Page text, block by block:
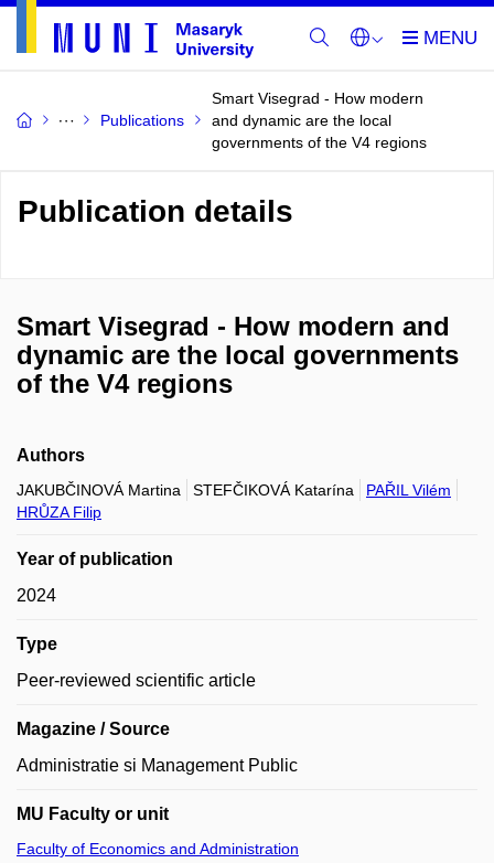
Publications
Smart Visegrad - How modern
and dynamic are the local
governments of the V4 regions
Publication details
Smart Visegrad - How modern and
dynamic are the local governments
of the V4 regions
Authors
JAKUBČINOVÁ Martina STEFČIKOVÁ Katarína
PAŘIL Vilém
HRŮZA Filip
Year of publication
2024
Type
Peer-reviewed scientific article
Magazine / Source
Administratie si Management Public
MU Faculty or unit
Faculty of Economics and Administration